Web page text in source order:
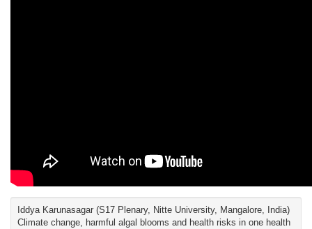
Iddya Karunasagar (S17 Plenary, Nitte University, Mangalore, India)
Climate change, harmful algal blooms and health risks in one health